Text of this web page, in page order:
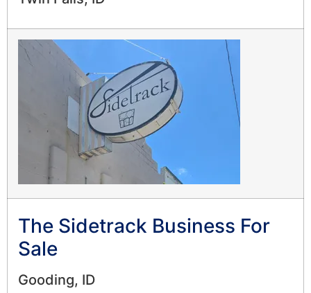
The Sidetrack Business For
Sale
Gooding, ID